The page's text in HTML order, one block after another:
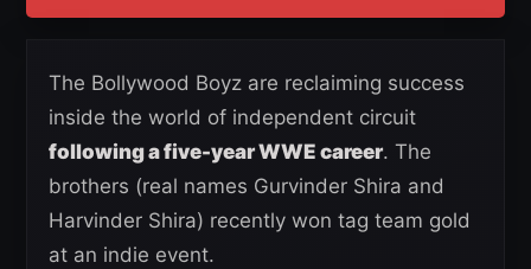
The Bollywood Boyz are reclaiming success
inside the world of independent circuit
following a five-year WWE career. The
brothers (real names Gurvinder Shira and
Harvinder Shira) recently won tag team gold
at an indie event.